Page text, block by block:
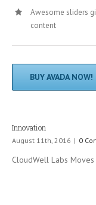
Awesome sliders
content
BUY AVADA NOW!
Innovation
August 11th, 2016 | 0
CloudWell Labs